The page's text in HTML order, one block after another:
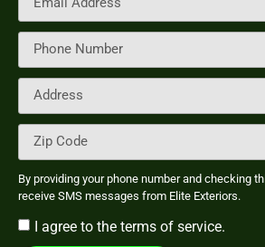
By providing your phone number and checking
receive SMS messages from Elite Exteriors.
I agree to the terms of service.